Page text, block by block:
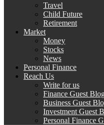
Travel
Child Future
Retirement
Market
Money
Stocks
News
Personal Finance
Reach Us
Write for us
Finance Guest
Business Guest
Investment Guest
Personal Finance